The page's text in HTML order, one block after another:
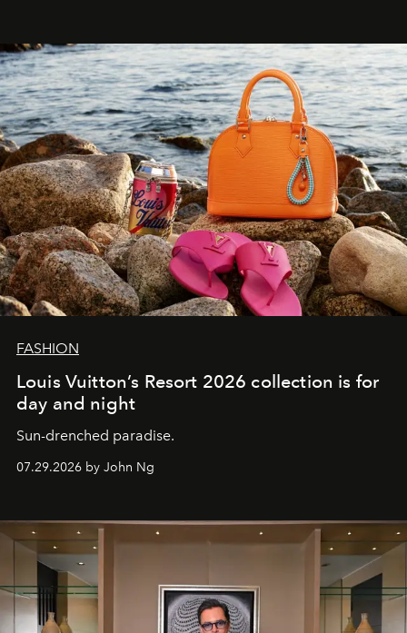
FASHION
Louis Vuitton’s Resort 2026 collection is for
day and night
Sun-drenched paradise.
07.29.2026 by John Ng